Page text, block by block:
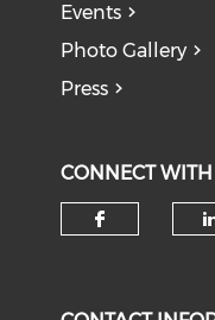
Events
Photo Gallery
Press
CONNECT